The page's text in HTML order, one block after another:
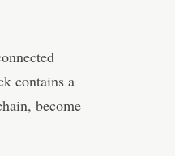
contains a
become